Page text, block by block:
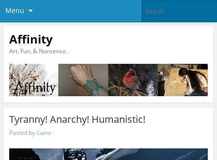
Menu
Affinity
Art, Fun, & Nonsense.
Tyranny! Anarchy! Humanistic!
Posted byCaine